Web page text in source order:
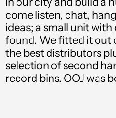
come listen, chat,
ideas; a small unit
found. We fitted it out
the best distributors
selection of second
record bins. OOJ was
Antigua & Barbuda
(XCD $)
Argentina (GBP £)
Armenia (AMD դր.)
Aruba (AWG ƒ)